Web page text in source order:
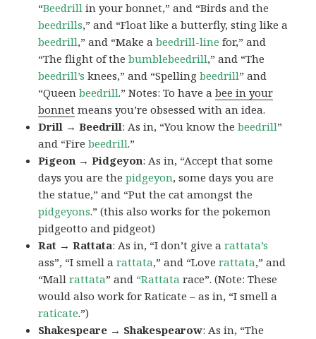
“Beedrill in your bonnet,” and “Birds and the
beedrills,” and “Float like a butterfly, sting like a
beedrill,” and “Make abeedrill-line for,” and
“The flight of thebumblebeedrill,” and “The
beedrill’s knees,” and “Spellingbeedrill” and
“Queenbeedrill.” Notes: To have abee in your
bonnet means you’re obsessed with an idea.
Drill → Beedrill: As in, “You know thebeedrill”
and “Firebeedrill.”
Pigeon → Pidgeyon: As in, “Accept that some
days you are thepidgeyon, some days you are
the statue,” and “Put the cat amongst the
pidgeyons.” (this also works for the pokemon
pidgeotto and pidgeot)
Rat → Rattata: As in, “I don’t give arattata’s
ass”, “I smell arattata,” and “Loverattata,” and
“Mallrattata” and “Rattata race”. (Note: These
would also work for Raticate – as in, “I smell a
raticate.”)
Shakespeare → Shakespearow: As in, “The